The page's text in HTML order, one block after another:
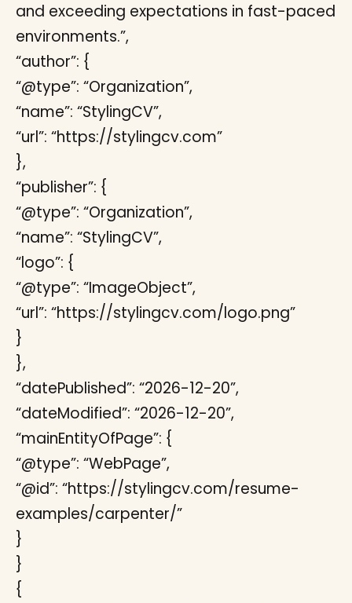
and exceeding expectations in fast-paced
environments.”,
“author”: {
“@type”: “Organization”,
“name”: “StylingCV”,
“url”: “https://stylingcv.com”
},
“publisher”: {
“@type”: “Organization”,
“name”: “StylingCV”,
“logo”: {
“@type”: “ImageObject”,
“url”: “https://stylingcv.com/logo.png”
}
},
“datePublished”: “2026-12-20”,
“dateModified”: “2026-12-20”,
“mainEntityOfPage”: {
“@type”: “WebPage”,
“@id”: “https://stylingcv.com/resume-
examples/carpenter/”
}
}
{